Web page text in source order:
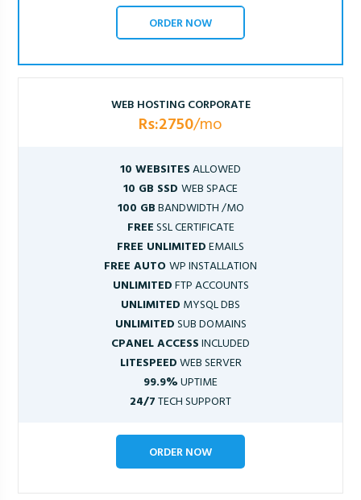
ORDER NOW
WEB HOSTING CORPORATE
Rs:2750/mo
10 WEBSITESALLOWED
10 GB SSD WEB SPACE
100 GBBANDWIDTH /MO
FREESSL CERTIFICATE
FREE UNLIMITEDEMAILS
FREE AUTOWP INSTALLATION
UNLIMITEDFTP ACCOUNTS
UNLIMITED MYSQL DBS
UNLIMITEDSUB DOMAINS
CPANEL ACCESSINCLUDED
LITESPEEDWEB SERVER
99.9%UPTIME
24/7TECH SUPPORT
ORDER NOW